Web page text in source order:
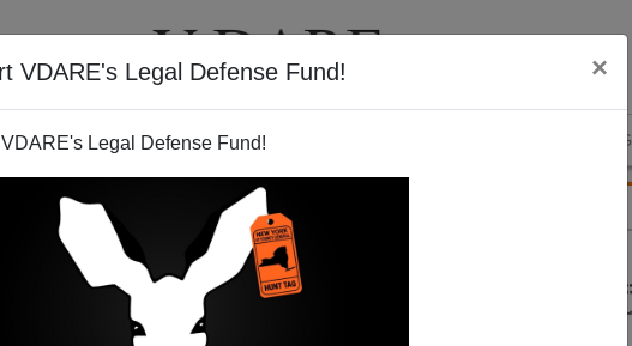
VDARE's Legal Defense Fund! ×
Legal Defense Fund!
VIDEOS BLOG